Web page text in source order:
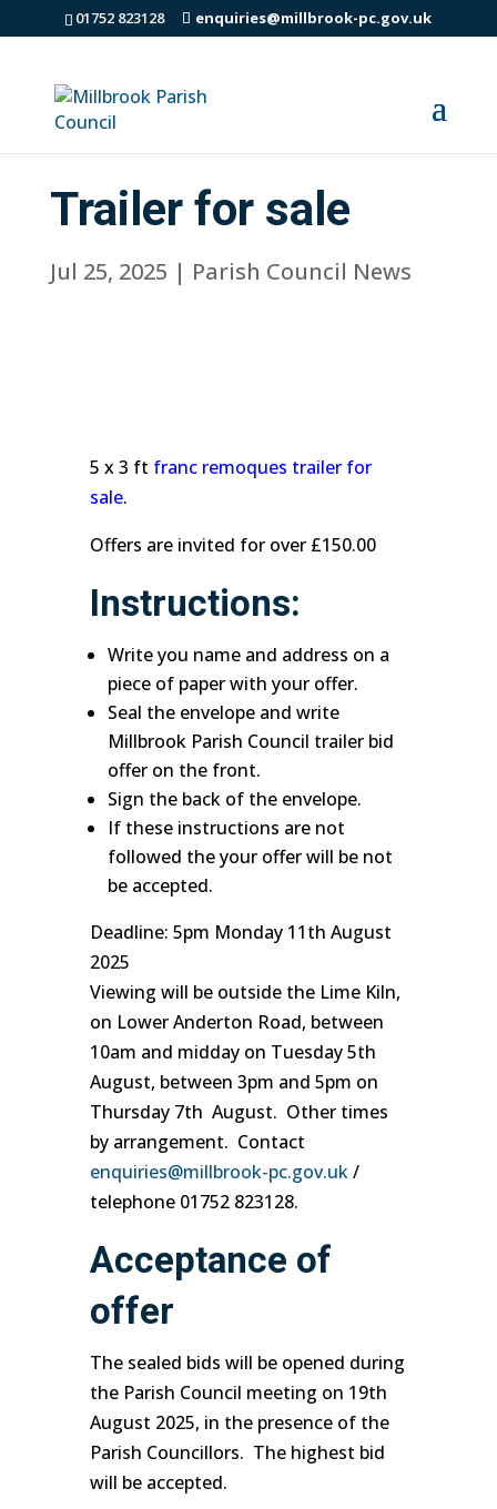
01752 823128 enquiries@millbrook-pc.gov.uk
Trailer for sale
Jul 25, 2025 | Parish Council News
5 x 3 ft franc remoques trailer for
sale.
Offers are invited for over £150.00
Instructions:
Write you name and address on a
piece of paper with your offer.
Seal the envelope and write
Millbrook Parish Council trailer bid
offer on the front.
Sign the back of the envelope.
If these instructions are not
followed the your offer will be not
be accepted.
Deadline: 5pm Monday 11th August
2025
Viewing will be outside the Lime Kiln,
on Lower Anderton Road, between
10am and midday on Tuesday 5th
August, between 3pm and 5pm on
Thursday 7th August. Other times
by arrangement. Contact
enquiries@millbrook-pc.gov.uk/
telephone 01752 823128.
Acceptance of
offer
The sealed bids will be opened during
the Parish Council meeting on 19th
August 2025, in the presence of the
Parish Councillors. The highest bid
will be accepted.